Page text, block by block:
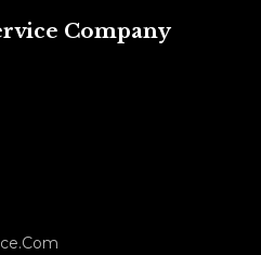
Company